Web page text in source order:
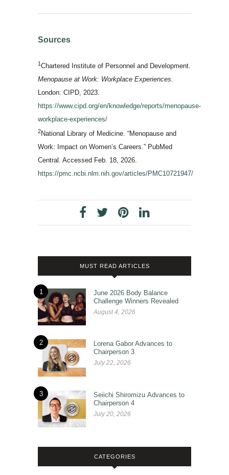
Sources
1Chartered Institute of Personnel and Development.
Menopause at Work: Workplace Experiences.
London: CIPD, 2023.
https://www.cipd.org/en/knowledge/reports/menopause-
workplace-experiences/
2National Library of Medicine. “Menopause and
Work: Impact on Women’s Careers.” PubMed
Central. Accessed Feb. 18, 2026.
https://pmc.ncbi.nlm.nih.gov/articles/PMC10721947/
MUST READ ARTICLES
1
June 2026 Body Balance
Challenge Winners Revealed
August 4, 2026
2
Lorena Gabor Advances to
Chairperson 3
July 22, 2026
3
Seiichi Shiromizu Advances to
Chairperson 4
July 20, 2026
CATEGORIES